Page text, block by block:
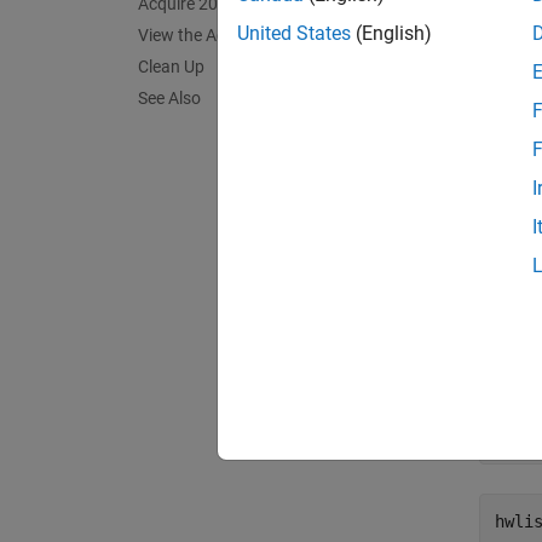
View the Acquired Data with pcplayer
Clean Up
See Also
United States (English)